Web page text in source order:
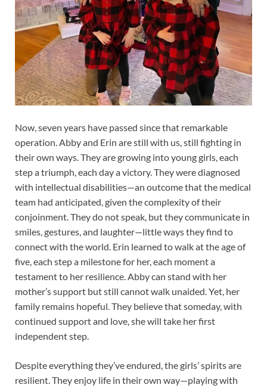
Now, seven years have passed since that remarkable
operation. Abby and Erin are still with us, still fighting in
their own ways. They are growing into young girls, each
step a triumph, each day a victory. They were diagnosed
with intellectual disabilities—an outcome that the medical
team had anticipated, given the complexity of their
conjoinment. They do not speak, but they communicate in
smiles, gestures, and laughter—little ways they find to
connect with the world. Erin learned to walk at the age of
five, each step a milestone for her, each moment a
testament to her resilience. Abby can stand with her
mother’s support but still cannot walk unaided. Yet, her
family remains hopeful. They believe that someday, with
continued support and love, she will take her first
independent step.
Despite everything they’ve endured, the girls’ spirits are
resilient. They enjoy life in their own way—playing with